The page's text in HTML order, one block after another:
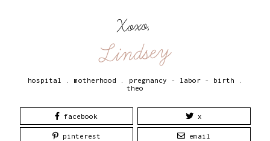
Xoxo,
Lindsey
hospital motherhood pregnancy - labor - birth
theo
facebook x
pinterest email